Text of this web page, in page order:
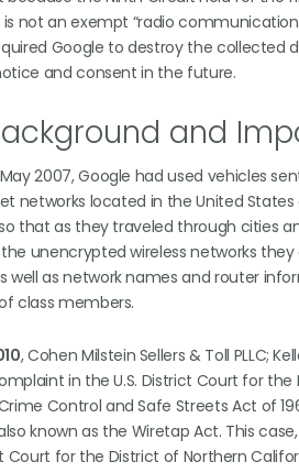
is not an exempt “radio
Google to destroy the collected
and consent in the future.
and
2007, Google had used vehicles
networks located in the United
that as they traveled through cities
unencrypted wireless networks
well as network names and router
class members.
, Cohen Milstein Sellers & Toll PLLC;
in the U.S. District Court for
Control and Safe Streets Act of
also known as the Wiretap Act. This
Court for the District of Northern